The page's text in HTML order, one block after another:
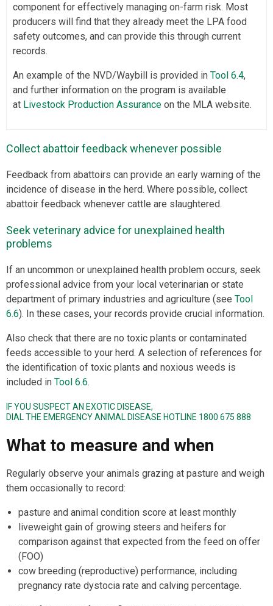
component for effectively managing on-farm risk. Most
producers will find that they already meet the LPA food
safety outcomes, and can provide this through current
records.
An example of the NVD/Waybill is provided in Tool 6.4,
and further information on the program is available
at Livestock Production Assurance on the MLA website.
Collect abattoir feedback whenever possible
Feedback from abattoirs can provide an early warning of the
incidence of disease in the herd. Where possible, collect
abattoir feedback whenever cattle are slaughtered.
Seek veterinary advice for unexplained health
problems
If an uncommon or unexplained health problem occurs, seek
professional advice from your local veterinarian or state
department of primary industries and agriculture (see Tool
6.6). In these cases, your records provide crucial information.
Also check that there are no toxic plants or contaminated
feeds accessible to your herd. A selection of references for
the identification of toxic plants and noxious weeds is
included in Tool 6.6.
IF YOU SUSPECT AN EXOTIC DISEASE,
DIAL THE EMERGENCY ANIMAL DISEASE HOTLINE 1800 675 888
What to measure and when
Regularly observe your animals grazing at pasture and weigh
them occasionally to record:
pasture and animal condition score at least monthly
liveweight gain of growing steers and heifers for
comparison against that expected from the feed on offer
(FOO)
cow breeding (reproductive) performance, including
pregnancy rate dystocia rate and calving percentage.